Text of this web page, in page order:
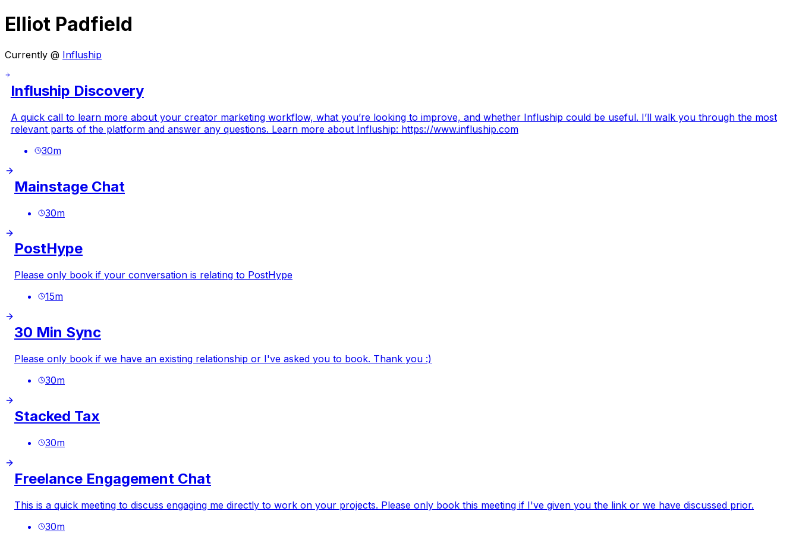
Elliot Padfield
Currently @ Influship
Influship Discovery
A quick call to learn more about your creator marketing workflow, what you’re looking to improve, and whether Influship could be useful. I’ll walk you through the most
relevant parts of the platform and answer any questions. Learn more about Influship: https://www.influship.com
30m
Mainstage Chat
30m
PostHype
Please only book if your conversation is relating to PostHype
15m
30 Min Sync
Please only book if we have an existing relationship or I've asked you to book. Thank you :)
30m
Stacked Tax
30m
Freelance Engagement Chat
This is a quick meeting to discuss engaging me directly to work on your projects. Please only book this meeting if I've given you the link or we have discussed prior.
30m